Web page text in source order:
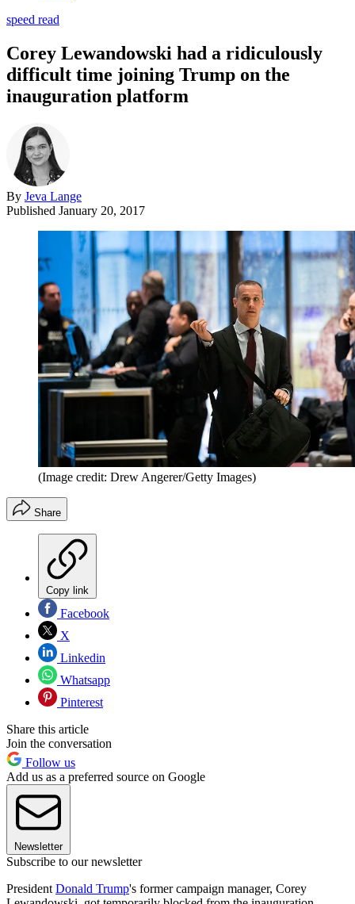
speed read
Corey Lewandowski had a ridiculously
difficult time joining Trump on the
inauguration platform
By Jeva Lange
Published January 20, 2017
(Image credit: Drew Angerer/Getty Images)
Share
Copy link
Facebook
X
Linkedin
Whatsapp
Pinterest
Share this article
Join the conversation
Follow us
Add us as a preferred source on Google
Newsletter
Subscribe to our newsletter
President Donald Trump's former campaign manager, Corey